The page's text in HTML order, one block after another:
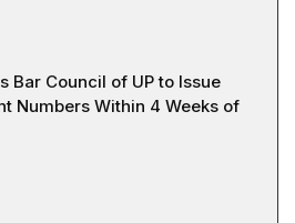
Bar Council of UP to Issue
Numbers Within 4 Weeks of